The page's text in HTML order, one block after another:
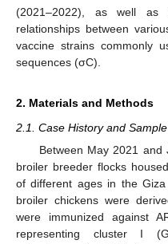
(2021–2022), as well as
relationships between
vaccine strains commonly
sequences (σC).
2. Materials and Methods
2.1. Case History and
Between May 2021 and
broiler breeder flocks
of different ages in the
broiler chickens were
were immunized against
representing cluster I